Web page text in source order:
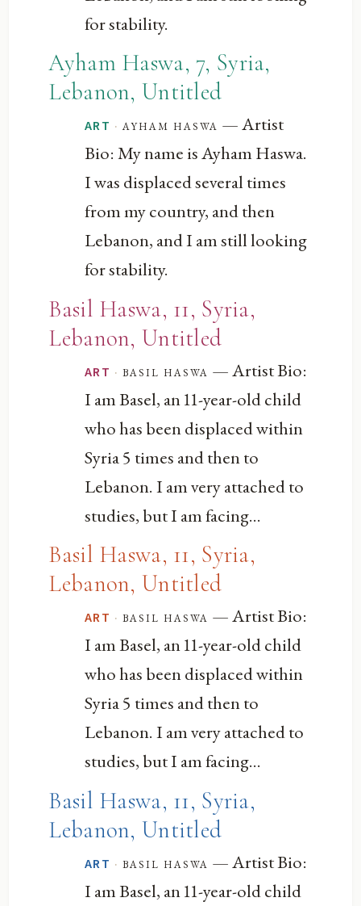
for stability.
Ayham Haswa, 7, Syria,
Lebanon, Untitled
ART · ayham haswa — Artist
Bio: My name is Ayham Haswa.
I was displaced several times
from my country, and then
Lebanon, and I am still looking
for stability.
Basil Haswa, 11, Syria,
Lebanon, Untitled
ART · basil haswa — Artist Bio:
I am Basel, an 11-year-old child
who has been displaced within
Syria 5 times and then to
Lebanon. I am very attached to
studies, but I am facing...
Basil Haswa, 11, Syria,
Lebanon, Untitled
ART · basil haswa — Artist Bio:
I am Basel, an 11-year-old child
who has been displaced within
Syria 5 times and then to
Lebanon. I am very attached to
studies, but I am facing...
Basil Haswa, 11, Syria,
Lebanon, Untitled
ART · basil haswa — Artist Bio:
I am Basel, an 11-year-old child